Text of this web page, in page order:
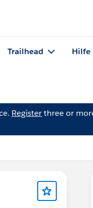
Trailhead Hilfe
Registerthree or